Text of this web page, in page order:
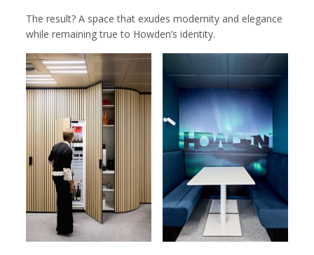
The result? A space that exudes modernity and elegance
while remaining true to Howden’s identity.